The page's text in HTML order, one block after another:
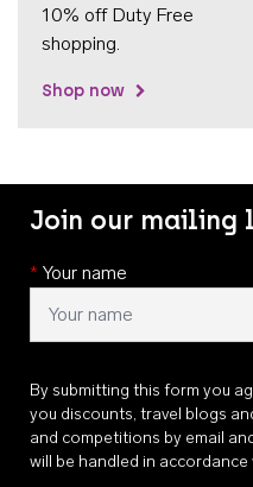
10% off Duty Free
shopping.
Shop now
Join our mailing
* Your name
By submitting this form you
you discounts, travel blogs
and competitions by email
will be handled in accordance